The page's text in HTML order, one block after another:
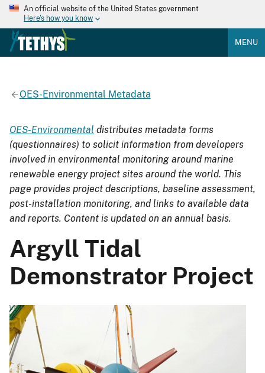
An official website of the United States government
Here's how you know
MENU
OES-Environmental Metadata
OES-Environmental distributes metadata forms
(questionnaires) to solicit information from developers
involved in environmental monitoring around marine
renewable energy project sites around the world. This
page provides project descriptions, baseline assessment,
post-installation monitoring, and links to available data
and reports. Content is updated on an annual basis.
Argyll Tidal
Demonstrator Project